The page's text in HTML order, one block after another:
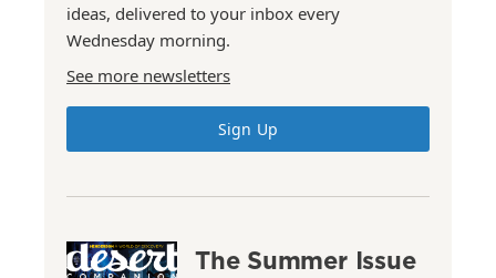
ideas, delivered to your inbox every
Wednesday morning.
See more newsletters
Sign Up
The Summer Issue